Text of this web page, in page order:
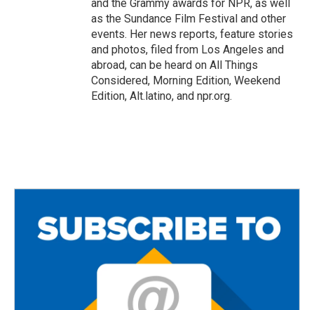
and the Grammy awards for NPR, as well
as the Sundance Film Festival and other
events. Her news reports, feature stories
and photos, filed from Los Angeles and
abroad, can be heard on All Things
Considered, Morning Edition, Weekend
Edition, Alt.latino, and npr.org.